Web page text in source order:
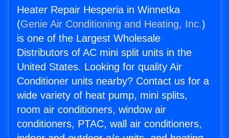
Heater Repair Hesperia in Winnetka
(Genie Air Conditioning and Heating, Inc.)
is one of the Largest Wholesale
Distributors of AC mini split units in the
United States. Looking for quality Air
Conditioner units nearby? Contact us for a
wide variety of heat pump, mini splits,
room air conditioners, window air
conditioners, PTAC, wall air conditioners,